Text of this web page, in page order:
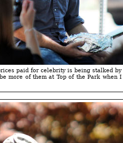
paid for celebrity is being stalked by
more of them at Top of the Park when I